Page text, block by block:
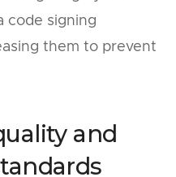
code signing
them to prevent
and